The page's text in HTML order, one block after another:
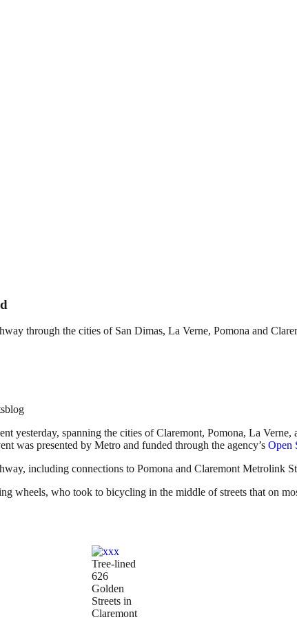
through the cities of San Dimas, La Verne, Pomona and
yesterday, spanning the cities of Claremont, Pomona, La
was presented by Metro and funded through the agency’s Open
including connections to Pomona and Claremont Metrolink
wheels, who took to bicycling in the middle of streets that on
Tree-lined
626
Golden
Streets in
Claremont